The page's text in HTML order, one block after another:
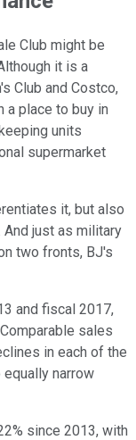
Club might be
it is a
Club and Costco,
place to buy in
units
supermarket
it, but also
just as military
two fronts, BJ's
and fiscal 2017,
sales
in each of the
narrow
since 2013, with